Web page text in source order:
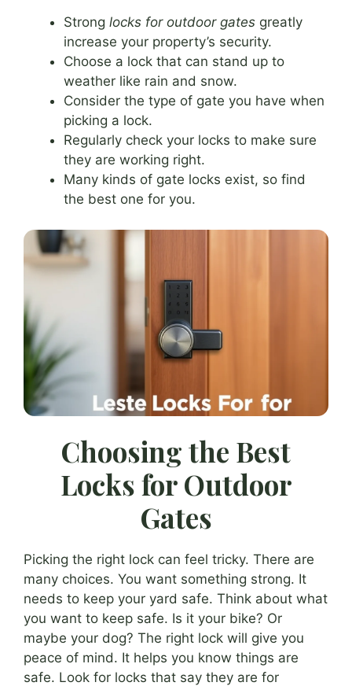
Strong locks for outdoor gates greatly
increase your property’s security.
Choose a lock that can stand up to
weather like rain and snow.
Consider the type of gate you have when
picking a lock.
Regularly check your locks to make sure
they are working right.
Many kinds of gate locks exist, so find
the best one for you.
Choosing the Best
Locks for Outdoor
Gates
Picking the right lock can feel tricky. There are
many choices. You want something strong. It
needs to keep your yard safe. Think about what
you want to keep safe. Is it your bike? Or
maybe your dog? The right lock will give you
peace of mind. It helps you know things are
safe. Look for locks that say they are for